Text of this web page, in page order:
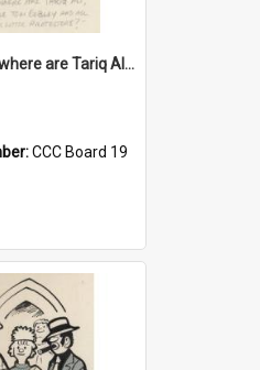
'And where, oh where are Tariq Ali, Peter Hain, Uncle Tom Cobley and all our little protesters!'
CCC Board 19